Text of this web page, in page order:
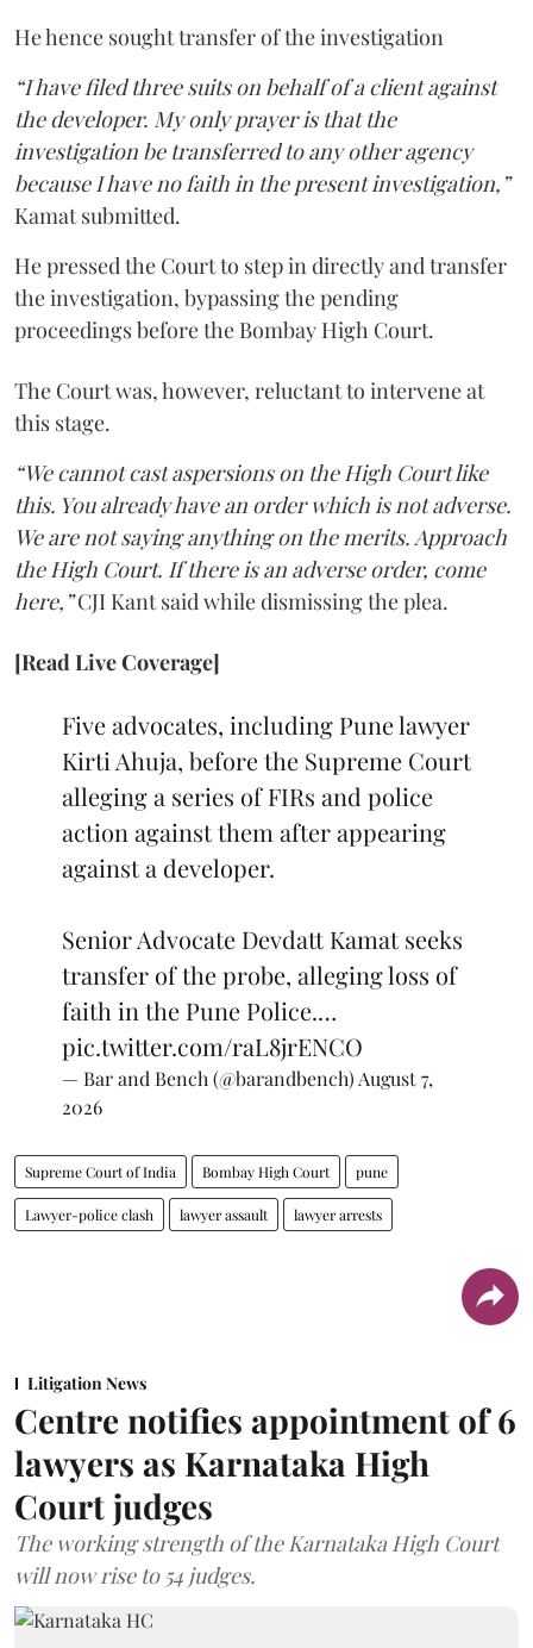
He hence sought transfer of the investigation
“I have filed three suits on behalf of a client against
the developer. My only prayer is that the
investigation be transferred to any other agency
because I have no faith in the present investigation,”
Kamat submitted.
He pressed the Court to step in directly and transfer
the investigation, bypassing the pending
proceedings before the Bombay High Court.
The Court was, however, reluctant to intervene at
this stage.
“We cannot cast aspersions on the High Court like
this. You already have an order which is not adverse.
We are not saying anything on the merits. Approach
the High Court. If there is an adverse order, come
here,”CJI Kant said while dismissing the plea.
[Read Live Coverage]
Five advocates, including Pune lawyer
Kirti Ahuja, before the Supreme Court
alleging a series of FIRs and police
action against them after appearing
against a developer.
Senior Advocate Devdatt Kamat seeks
transfer of the probe, alleging loss of
faith in the Pune Police.…
pic.twitter.com/raL8jrENCO
— Bar and Bench (@barandbench) August 7,
2026
Supreme Court of India Bombay High Court pune
Lawyer-police clash lawyer assault lawyer arrests
Litigation News
Centre notifies appointment of 6
lawyers as Karnataka High
Court judges
The working strength of the Karnataka High Court
will now rise to 54 judges.